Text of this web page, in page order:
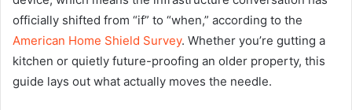
officially shifted from “if” to “when,” according to the
American Home Shield Survey. Whether you’re gutting a
kitchen or quietly future-proofing an older property, this
guide lays out what actually moves the needle.